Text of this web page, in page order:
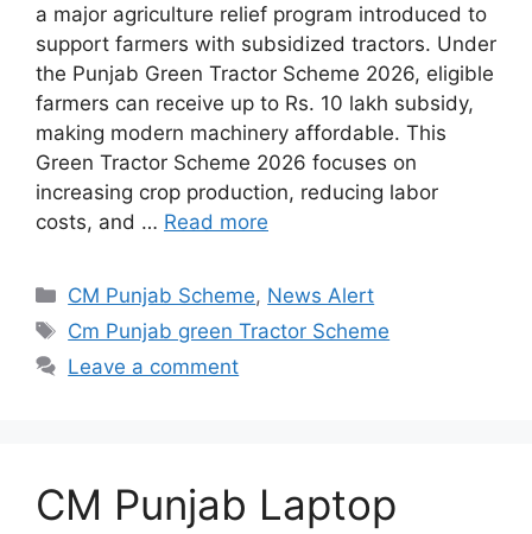
a major agriculture relief program introduced to
support farmers with subsidized tractors. Under
the Punjab Green Tractor Scheme 2026, eligible
farmers can receive up to Rs. 10 lakh subsidy,
making modern machinery affordable. This
Green Tractor Scheme 2026 focuses on
increasing crop production, reducing labor
costs, and … Read more
Categories
CM Punjab Scheme, News Alert
Tags
Cm Punjab green Tractor Scheme
Leave a comment
CM Punjab Laptop